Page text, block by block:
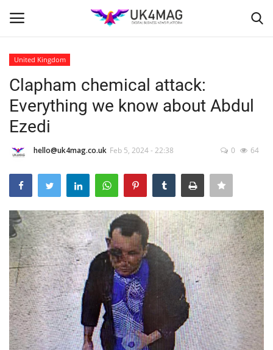
Home
London
United Kingdom
USA
Europe
Jobs
United Kingdom
Clapham chemical attack:
Everything we know about Abdul
Ezedi
hello@uk4mag.co.uk Feb 5, 2024 - 22:38 0 64